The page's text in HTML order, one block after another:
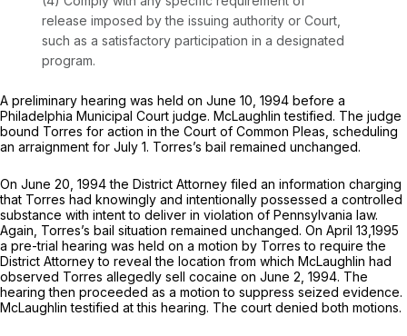
release imposed by the issuing authority or Court,
such as a satisfactory participation in a designated
program.
A preliminary hearing was held on June 10, 1994 before a
Philadelphia Municipal Court judge. McLaughlin testified. The judge
bound Torres for action in the Court of Common Pleas, scheduling
an arraignment for July 1. Torres’s bail remained unchanged.
On June 20, 1994 the District Attorney filed an information charging
that Torres had knowingly and intentionally possessed a controlled
substance with intent to deliver in violation of Pennsylvania law.
Again, Torres’s bail situation remained unchanged. On April 13,1995
a pre-trial hearing was held on a motion by Torres to require the
District Attorney to reveal the location from which McLaughlin had
observed Torres allegedly sell cocaine on June 2, 1994. The
hearing then proceeded as a motion to suppress seized evidence.
McLaughlin testified at this hearing. The court denied both motions.